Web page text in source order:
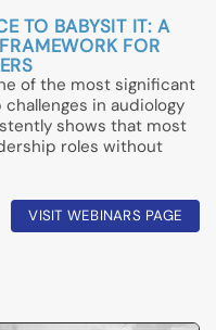
TO BABYSIT IT: A
FOR
of the most significant
in audiology
shows that most
roles without
VISIT WEBINARS PAGE